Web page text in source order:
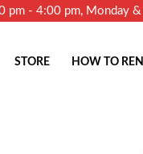
pm - 4:00 pm, Monday
STORE HOW TO